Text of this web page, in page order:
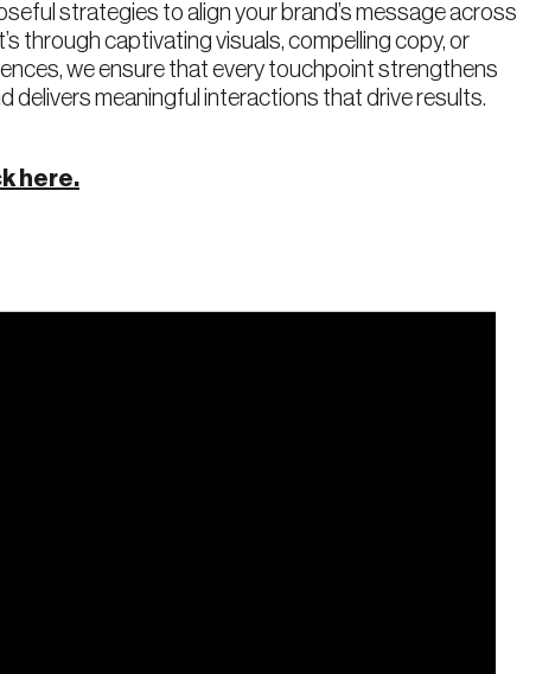
strategies to align your brand’s message across
through captivating visuals, compelling copy, or
we ensure that every touchpoint strengthens
delivers meaningful interactions that drive results.
here.